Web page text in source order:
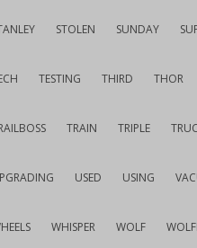
STOLEN SUNDAY
TESTING THIRD THOR
TRAIN TRIPLE
USED USING
WHISPER WOLF